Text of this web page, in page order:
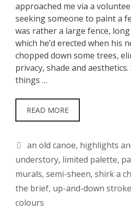
approached me via a
seeking someone to paint a
was rather a large fence,
which he’d erected when his
chopped down some trees,
privacy, shade and
things …
READ MORE
Tags
an old canoe, highlights
understory, limited palette,
murals, semi-sheen, shirk a
the brief, up-and-down
colours